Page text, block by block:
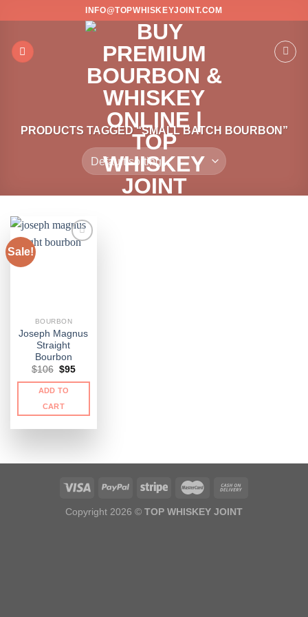
content
INFO@TOPWHISKEYJOINT.COM
PRODUCTS TAGGED “SMALL BATCH BOURBON”
Sale!
BOURBON
Joseph Magnus
Straight
Bourbon
$106 Original
was:
$106.
$95Current
ADD TO
CART
Copyright 2026 © TOP WHISKEY JOINT